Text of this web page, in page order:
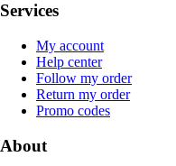
Services
My account
Help center
Follow my order
Return my order
Promo codes
About